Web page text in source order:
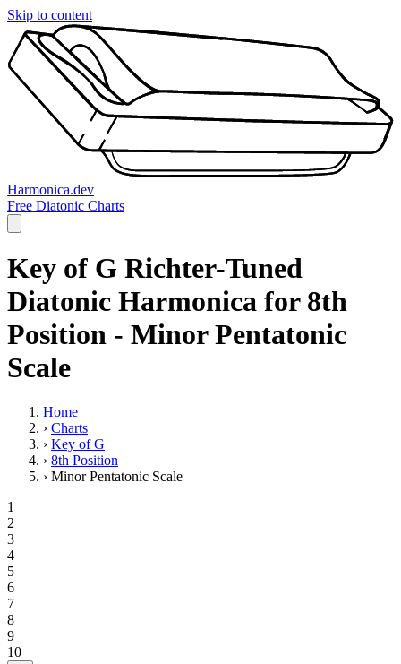
Skip to content
Harmonica.dev
Free Diatonic Charts
Key of G Richter-Tuned
Diatonic Harmonica for 8th
Position - Minor Pentatonic
Scale
Home
› Charts
› Key of G
› 8th Position
› Minor Pentatonic Scale
1
2
3
4
5
6
7
8
9
10